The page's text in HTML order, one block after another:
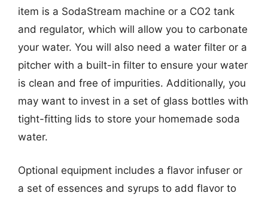
item is a SodaStream machine or a CO2 tank
and regulator, which will allow you to carbonate
your water. You will also need a water filter or a
pitcher with a built-in filter to ensure your water
is clean and free of impurities. Additionally, you
may want to invest in a set of glass bottles with
tight-fitting lids to store your homemade soda
water.
Optional equipment includes a flavor infuser or
a set of essences and syrups to add flavor to